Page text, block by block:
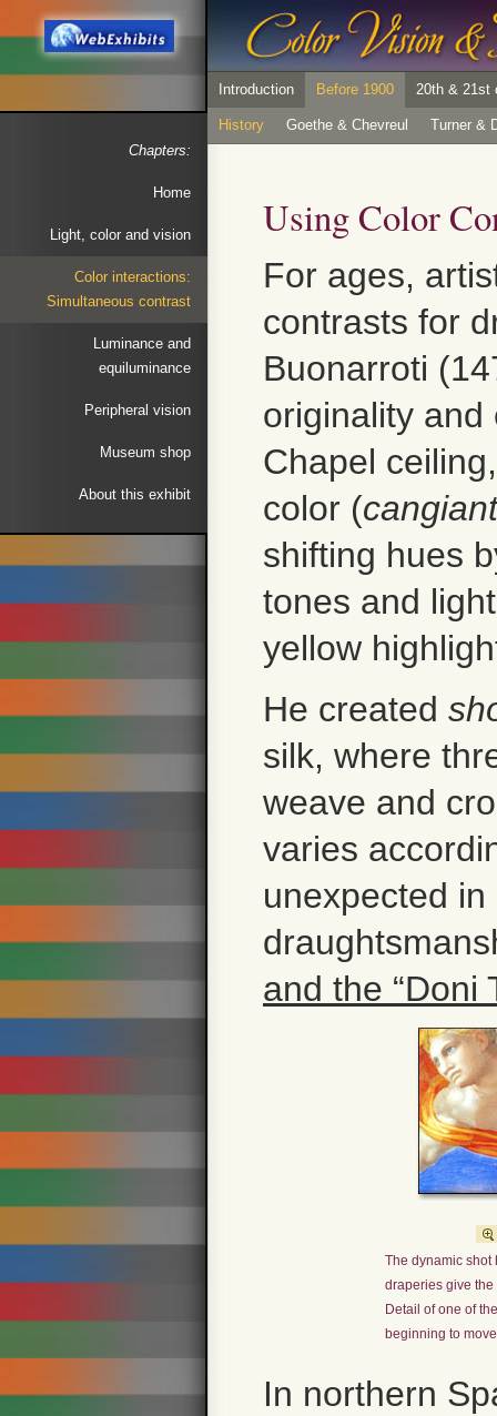
Chapters:
Home
Light, color and vision
Color interactions:
Simultaneous contrast
Luminance and
equiluminance
Peripheral vision
Museum shop
About this exhibit
Introduction Before 1900 20th & 21st
History Goethe & Chevreul Turner &
Using Color
For ages,
contrasts for
Buonarroti
originality and
Chapel
color (
shifting hues
tones and
yellow
He created
silk, where
weave and
varies
unexpected
and the “Doni
The dynamic shot
draperies give
Detail of one of
beginning to
In northern